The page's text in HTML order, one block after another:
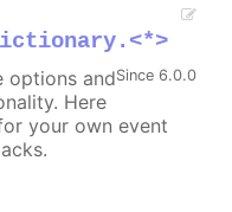
Since 6.0.0
options and
Here
your own event